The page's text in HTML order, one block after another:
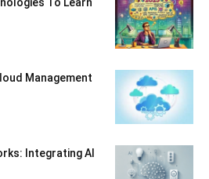
Management
Integrating AI